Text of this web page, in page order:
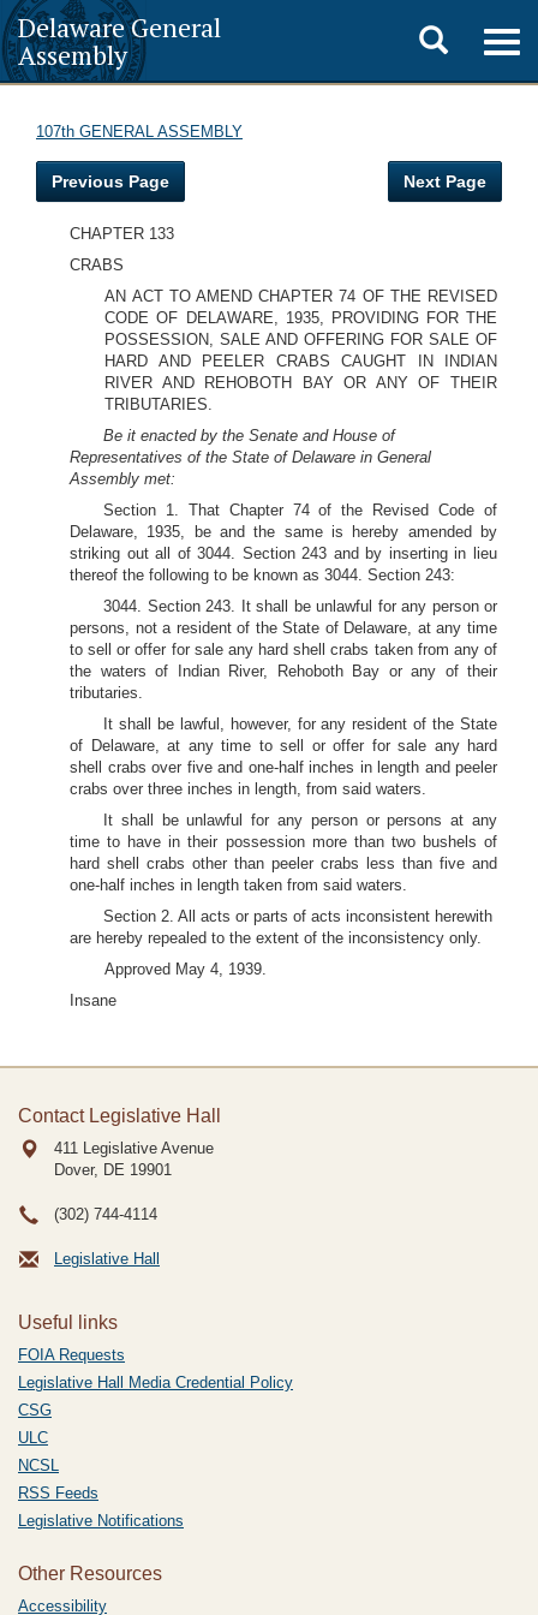
Delaware General
Assembly
Toggle
search
107th GENERAL ASSEMBLY
Previous Page Next Page
CHAPTER 133
CRABS
AN ACT TO AMEND CHAPTER 74 OF THE REVISED
CODE OF DELAWARE, 1935, PROVIDING FOR THE
POSSESSION, SALE AND OFFERING FOR SALE OF
HARD AND PEELER CRABS CAUGHT IN INDIAN
RIVER AND REHOBOTH BAY OR ANY OF THEIR
TRIBUTARIES.
Be it enacted by the Senate and House of
Representatives of the State of Delaware in General
Assembly met:
Section 1. That Chapter 74 of the Revised Code of
Delaware, 1935, be and the same is hereby amended by
striking out all of 3044. Section 243 and by inserting in lieu
thereof the following to be known as 3044. Section 243:
3044. Section 243. It shall be unlawful for any person or
persons, not a resident of the State of Delaware, at any time
to sell or offer for sale any hard shell crabs taken from any of
the waters of Indian River, Rehoboth Bay or any of their
tributaries.
It shall be lawful, however, for any resident of the State
of Delaware, at any time to sell or offer for sale any hard
shell crabs over five and one-half inches in length and peeler
crabs over three inches in length, from said waters.
It shall be unlawful for any person or persons at any
time to have in their possession more than two bushels of
hard shell crabs other than peeler crabs less than five and
one-half inches in length taken from said waters.
Section 2. All acts or parts of acts inconsistent herewith
are hereby repealed to the extent of the inconsistency only.
Approved May 4, 1939.
Insane
Contact Legislative Hall
411 Legislative Avenue
Dover, DE 19901
(302) 744-4114
Legislative Hall
Useful links
FOIA Requests
Legislative Hall Media Credential Policy
CSG
ULC
NCSL
RSS Feeds
Legislative Notifications
Other Resources
Accessibility